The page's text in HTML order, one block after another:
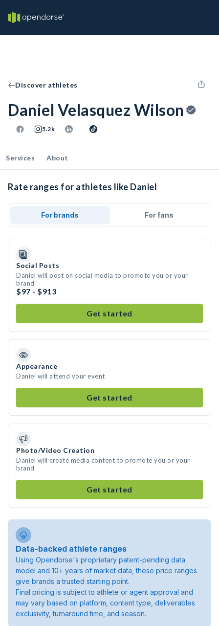
Discover athletes
Daniel Velasquez Wilson
5.2k
Services About
Rate ranges for athletes like Daniel
For brands For fans
Social Posts
Daniel will post on social media to promote you or your
brand
$97 - $913
Get started
Appearance
Daniel will attend your event
Get started
Photo/Video Creation
Daniel will create media content to promote you or your
brand
Get started
Data-backed athlete ranges
Using Opendorse's proprietary patent-pending data
model and 10+ years of market data, these price ranges
give brands a trusted starting point.
Final pricing is subject to athlete or agent approval and
may vary based on platform, content type, deliverables
exclusivity, turnaround time, and season.